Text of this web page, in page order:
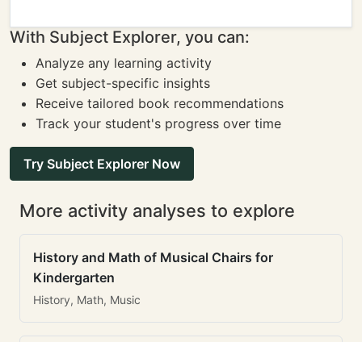
With Subject Explorer, you can:
Analyze any learning activity
Get subject-specific insights
Receive tailored book recommendations
Track your student's progress over time
Try Subject Explorer Now
More activity analyses to explore
History and Math of Musical Chairs for
Kindergarten
History, Math, Music